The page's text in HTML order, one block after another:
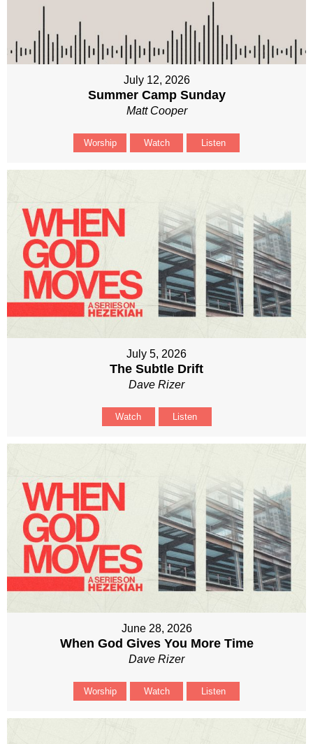
July 12, 2026
Summer Camp Sunday
Matt Cooper
Worship Watch Listen
July 5, 2026
The Subtle Drift
Dave Rizer
Watch Listen
June 28, 2026
When God Gives You More Time
Dave Rizer
Worship Watch Listen